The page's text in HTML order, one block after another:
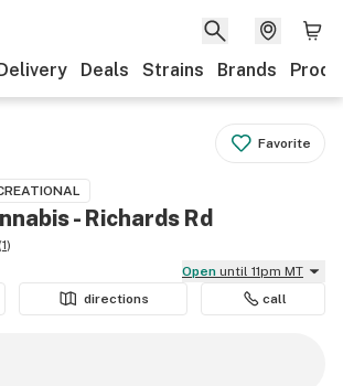
Deals Strains Brands
Favorite
- Richards Rd
(1)
Open until 11pm MT
directions call